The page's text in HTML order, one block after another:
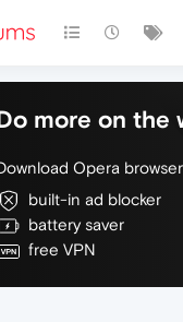
more on the
Opera
built-in ad blocker
battery saver
free VPN